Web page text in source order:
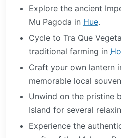
Explore the ancient
Mu Pagoda in Hue.
Cycle to Tra Que
traditional farming in
Craft your own lantern
memorable local
Unwind on the pristine
Island for several
Experience the